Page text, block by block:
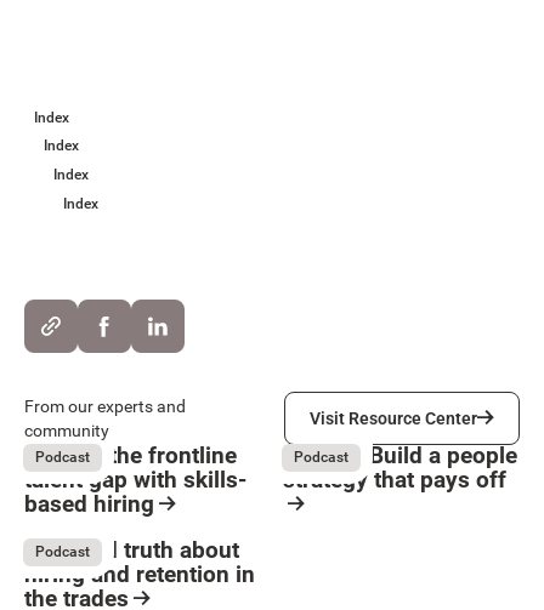
Index
Index
Index
Index
Button Text
From our experts and
community
Visit Resource Center
Visit Resource Center
Podcast
Solving the frontline
talent gap with skills-
based hiring
Podcast
HR ROI: Build a people
strategy that pays off
Podcast
The hard truth about
hiring and retention in
the trades